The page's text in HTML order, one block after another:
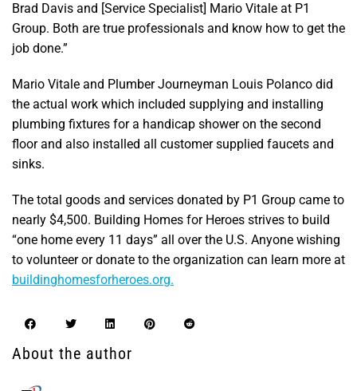
Brad Davis and [Service Specialist] Mario Vitale at P1
Group. Both are true professionals and know how to get the
job done.”
Mario Vitale and Plumber Journeyman Louis Polanco did
the actual work which included supplying and installing
plumbing fixtures for a handicap shower on the second
floor and also installed all customer supplied faucets and
sinks.
The total goods and services donated by P1 Group came to
nearly $4,500. Building Homes for Heroes strives to build
“one home every 11 days” all over the U.S. Anyone wishing
to volunteer or donate to the organization can learn more at
buildinghomesforheroes.org.
About the author